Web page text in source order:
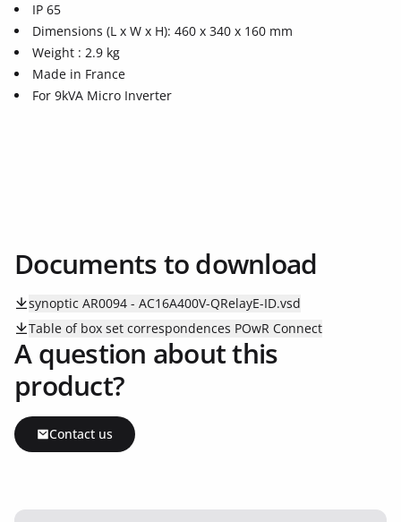
IP 65
Dimensions (L x W x H): 460 x 340 x 160 mm
Weight : 2.9 kg
Made in France
For 9kVA Micro Inverter
Documents to download
synoptic AR0094 - AC16A400V-QRelayE-ID.vsd
Table of box set correspondences POwR Connect
A question about this
product?
Contact us